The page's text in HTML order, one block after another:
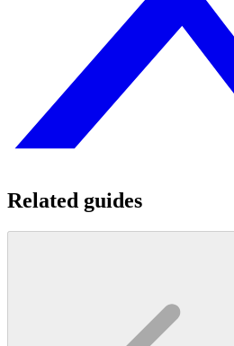
Related guides